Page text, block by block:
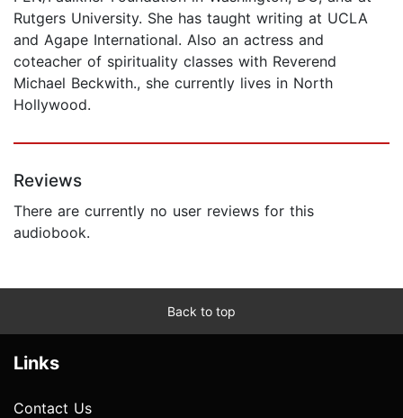
Rutgers University. She has taught writing at UCLA
and Agape International. Also an actress and
coteacher of spirituality classes with Reverend
Michael Beckwith., she currently lives in North
Hollywood.
Reviews
There are currently no user reviews for this
audiobook.
Back to top
Links
Contact Us